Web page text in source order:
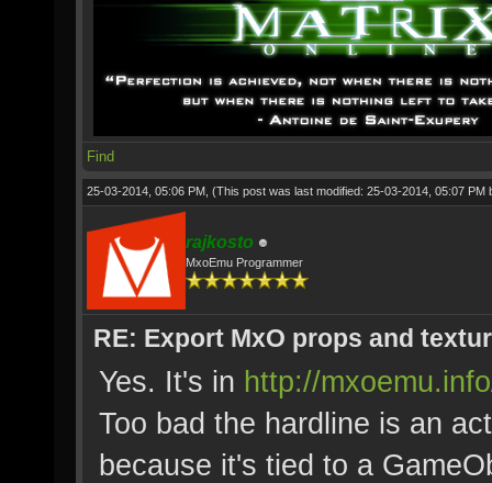
Find
25-03-2014, 05:06 PM, (This post was last modified: 25-03-2014, 05:07 PM
rajkosto
MxoEmu Programmer
RE: Export MxO props and
Yes. It's in http://
Too bad the hardline is an
because it's tied to a